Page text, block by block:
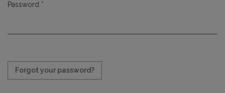
Password *
Forgot your password?